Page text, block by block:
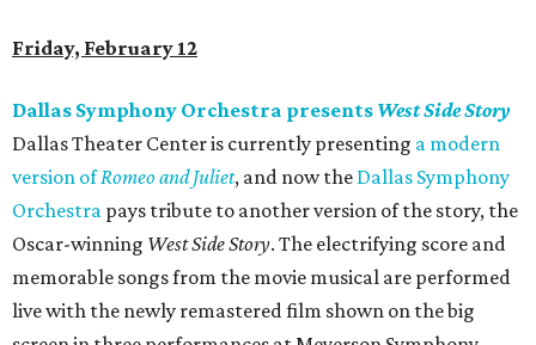
Friday, February 12
Dallas Symphony Orchestra presents West Side Story
Dallas Theater Center is currently presenting a modern
version ofRomeo and Juliet, and now the Dallas Symphony
Orchestra pays tribute to another version of the story, the
Oscar-winning West Side Story. The electrifying score and
memorable songs from the movie musical are performed
live with the newly remastered film shown on the big